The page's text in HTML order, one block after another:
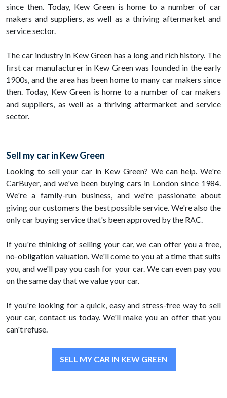
since then. Today, Kew Green is home to a number of car
makers and suppliers, as well as a thriving aftermarket and
service sector.
The car industry in Kew Green has a long and rich history. The
first car manufacturer in Kew Green was founded in the early
1900s, and the area has been home to many car makers since
then. Today, Kew Green is home to a number of car makers
and suppliers, as well as a thriving aftermarket and service
sector.
Sell my car in Kew Green
Looking to sell your car in Kew Green? We can help. We're
CarBuyer, and we've been buying cars in London since 1984.
We're a family-run business, and we're passionate about
giving our customers the best possible service. We're also the
only car buying service that's been approved by the RAC.
If you're thinking of selling your car, we can offer you a free,
no-obligation valuation. We'll come to you at a time that suits
you, and we'll pay you cash for your car. We can even pay you
on the same day that we value your car.
If you're looking for a quick, easy and stress-free way to sell
your car, contact us today. We'll make you an offer that you
can't refuse.
SELL MY CAR IN KEW GREEN